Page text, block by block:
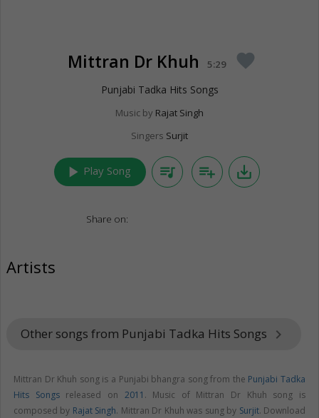
Mittran Dr Khuh 5:29 favorite
Punjabi Tadka Hits Songs
Music by Rajat Singh
Singers Surjit
play_arrow Play Song queue_music playlist_add save_alt
Share on:
Artists
Other songs from Punjabi Tadka Hits Songs keyboard_arrow_right
Mittran Dr Khuh song is a Punjabi bhangra song from the Punjabi Tadka
Hits Songsreleased on 2011 . Music of Mittran Dr Khuh song is
composed by Rajat Singh. Mittran Dr Khuh was sung by Surjit. Download